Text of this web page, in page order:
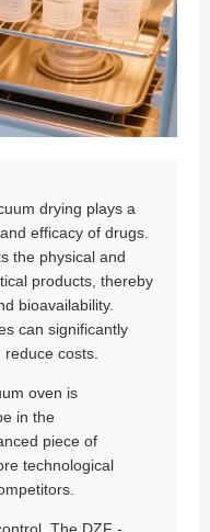
drying plays a
efficacy of drugs.
the physical and
products, thereby
bioavailability.
can significantly
costs.
oven is
in the
piece of
technological